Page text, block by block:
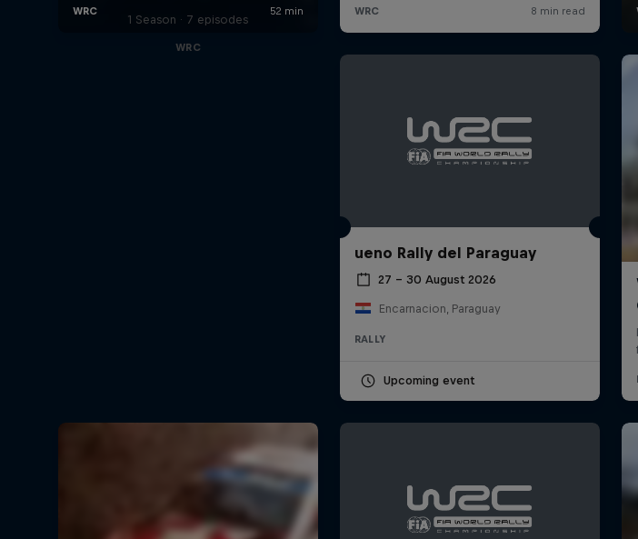
1 Season · 7 episodes
WRC
ueno Rally del Paraguay
27 – 30 August 2026
Encarnacion, Paraguay
RALLY
Upcoming event